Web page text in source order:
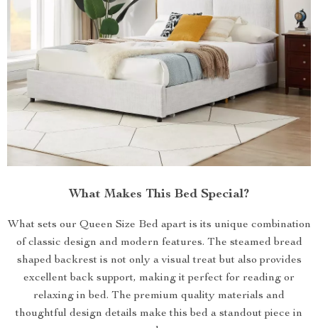
What Makes This Bed Special?
What sets our Queen Size Bed apart is its unique combination
of classic design and modern features. The steamed bread
shaped backrest is not only a visual treat but also provides
excellent back support, making it perfect for reading or
relaxing in bed. The premium quality materials and
thoughtful design details make this bed a standout piece in